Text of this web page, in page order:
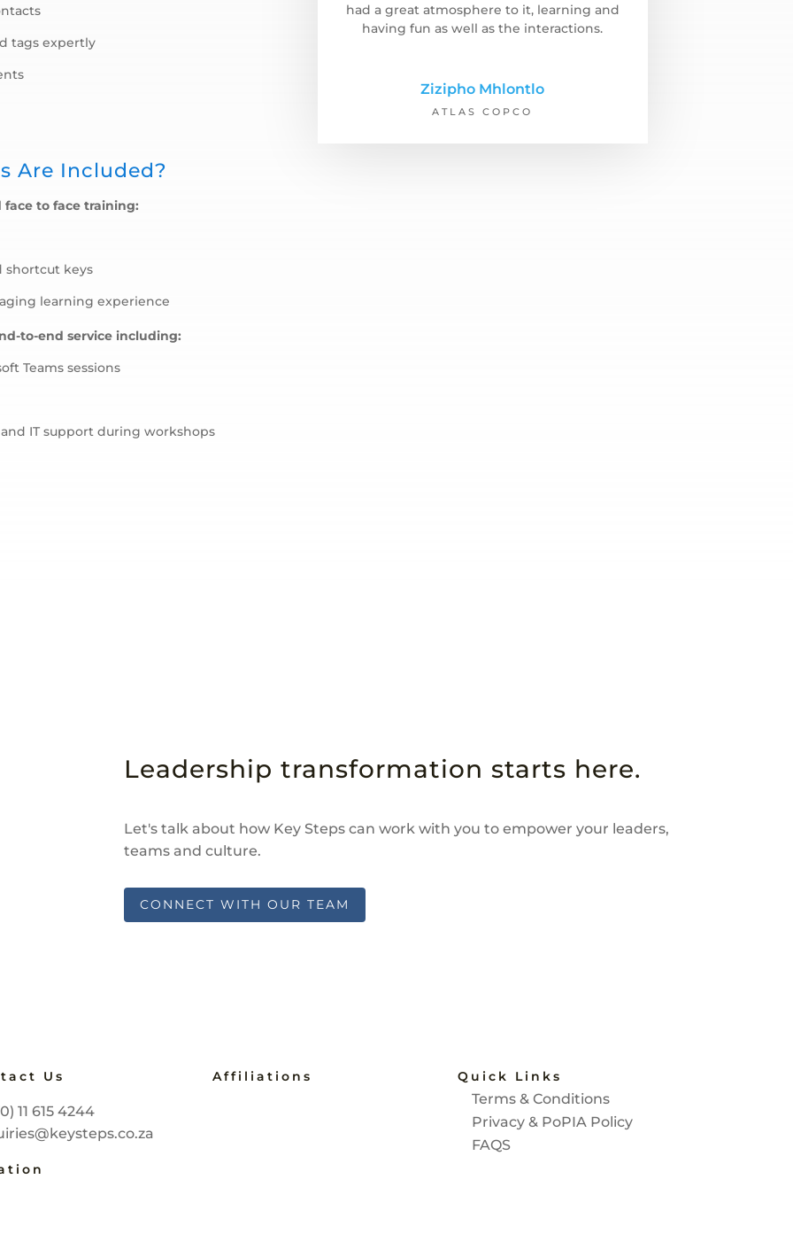
tags expertly
Are Included?
to face training:
shortcut keys
learning experience
to-end service including:
Teams sessions
IT support during workshops
had a great atmosphere to it, learning and
having fun as well as the interactions.
Zizipho Mhlontlo
ATLAS COPCO
Leadership transformation starts here.
Let's talk about how Key Steps can work with you to empower your leaders,
teams and culture.
CONNECT WITH OUR TEAM
Us
11 615 4244
Affiliations Quick Links
Terms & Conditions
Privacy & PoPIA Policy
FAQS